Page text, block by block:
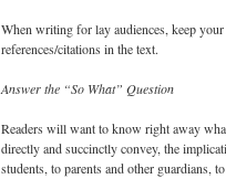
When writing for lay audiences, keep
references/citations in the text.
Answer the “So What” Question
Readers will want to know right away
directly and succinctly convey, the
students, to parents and other guardians,